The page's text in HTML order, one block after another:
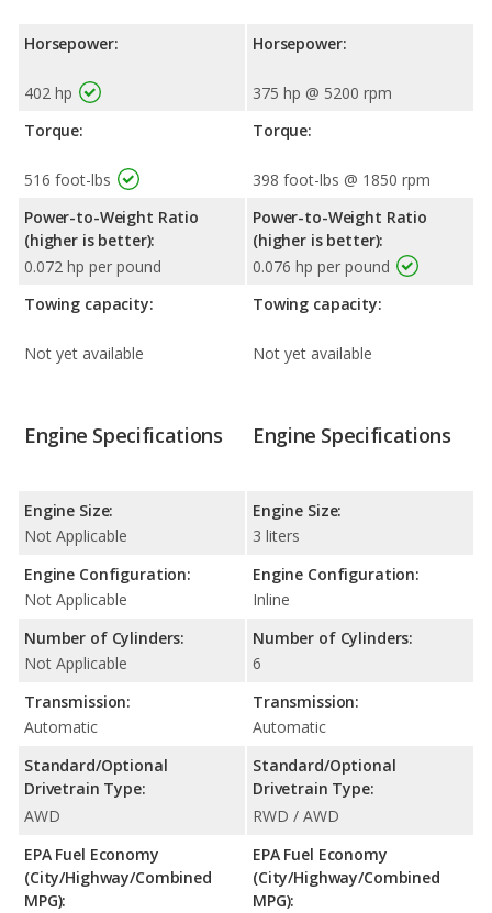
Horsepower:
402 hp
Torque:
516 foot-lbs
Power-to-Weight Ratio
(higher is better):
0.072 hp per pound
Towing capacity:
Not yet available
Horsepower:
375 hp @ 5200 rpm
Torque:
398 foot-lbs @ 1850 rpm
Power-to-Weight Ratio
(higher is better):
0.076 hp per pound
Towing capacity:
Not yet available
Engine Specifications
Engine Size:
Not Applicable
Engine Configuration:
Not Applicable
Number of Cylinders:
Not Applicable
Transmission:
Automatic
Standard/Optional
Drivetrain Type:
AWD
EPA Fuel Economy
(City/Highway/Combined
MPG):
Engine Specifications
Engine Size:
3 liters
Engine Configuration:
Inline
Number of Cylinders:
6
Transmission:
Automatic
Standard/Optional
Drivetrain Type:
RWD / AWD
EPA Fuel Economy
(City/Highway/Combined
MPG):